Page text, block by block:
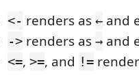
<- renders as ← and
-> renders as → and
<=, >=, and !=